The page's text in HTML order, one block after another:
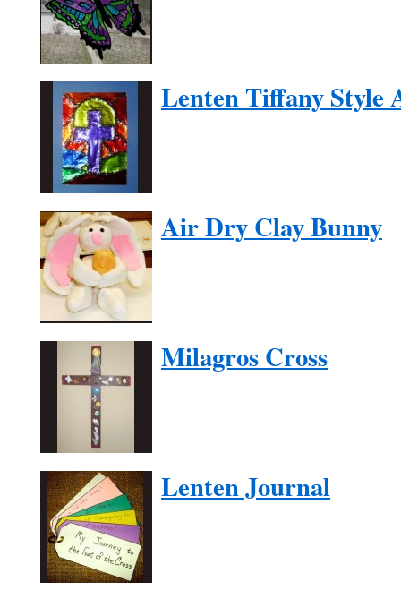
Lenten Tiffany Style
Air Dry Clay Bunny
Milagros Cross
Lenten Journal